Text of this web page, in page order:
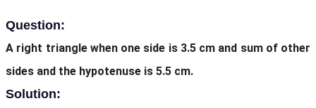
Question:
A right triangle when one side is 3.5 cm and sum of other
sides and the hypotenuse is 5.5 cm.
Solution: